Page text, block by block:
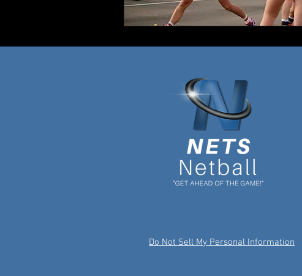
Do Not Sell My Personal Information